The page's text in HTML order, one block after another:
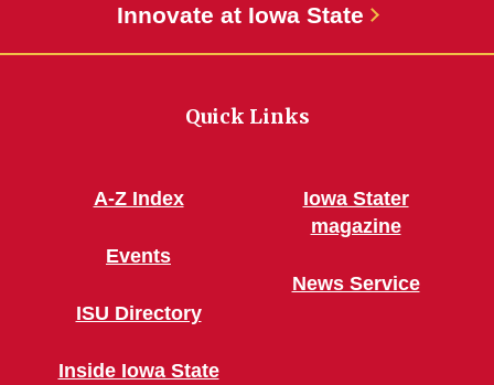
Innovate at Iowa State
Quick Links
A-Z Index
Events
ISU Directory
Inside Iowa State
Iowa Stater
magazine
News Service